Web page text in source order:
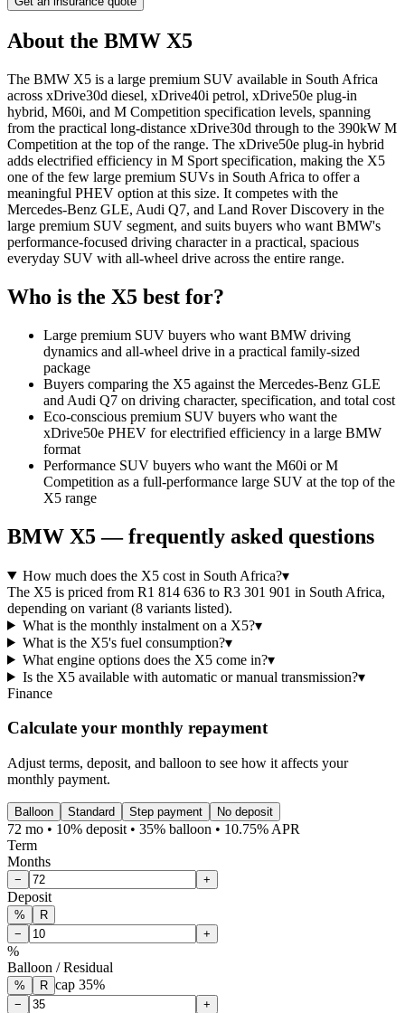
About the BMW X5
The BMW X5 is a large premium SUV available in South Africa
across xDrive30d diesel, xDrive40i petrol, xDrive50e plug-in
hybrid, M60i, and M Competition specification levels, spanning
from the practical long-distance xDrive30d through to the 390kW M
Competition at the top of the range. The xDrive50e plug-in hybrid
adds electrified efficiency in M Sport specification, making the X5
one of the few large premium SUVs in South Africa to offer a
meaningful PHEV option at this size. It competes with the
Mercedes-Benz GLE, Audi Q7, and Land Rover Discovery in the
large premium SUV segment, and suits buyers who want BMW's
performance-focused driving character in a practical, spacious
everyday SUV with all-wheel drive across the entire range.
Who is the X5 best for?
Large premium SUV buyers who want BMW driving
dynamics and all-wheel drive in a practical family-sized
package
Buyers comparing the X5 against the Mercedes-Benz GLE
and Audi Q7 on driving character, specification, and total cost
Eco-conscious premium SUV buyers who want the
xDrive50e PHEV for electrified efficiency in a large BMW
format
Performance SUV buyers who want the M60i or M
Competition as a full-performance large SUV at the top of the
X5 range
BMW X5— frequently asked questions
How much does the X5 cost in South Africa?▾
The X5 is priced from R1 814 636 to R3 301 901 in South Africa,
depending on variant (8 variants listed).
What is the monthly instalment on a X5?▾
What is the X5's fuel consumption?▾
What engine options does the X5 come in?▾
Is the X5 available with automatic or manual transmission?▾
Finance
Calculate your monthly repayment
Adjust terms, deposit, and balloon to see how it affects your
monthly payment.
Balloon Standard Step payment No deposit
72 mo • 10% deposit • 35% balloon • 10.75% APR
Term
Months
− +
Deposit
%
R
−
+
%
Balloon / Residual
% R cap 35%
− +